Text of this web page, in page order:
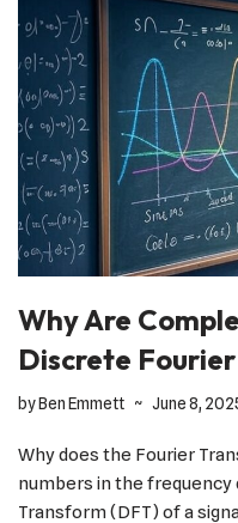
Why Are
Discrete
byBen Emmett June 8,
Why does the Fourier
numbers in the frequency
Transform (DFT) of a